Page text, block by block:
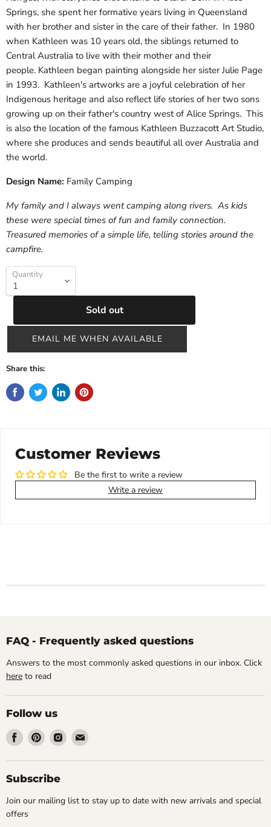
Springs, she spent her formative years living in Queensland
with her brother and sister in the care of their father. In 1980
when Kathleen was 10 years old, the siblings returned to
Central Australia to live with their mother and their
people. Kathleen began painting alongside her sister Julie Page
in 1993. Kathleen's artworks are a joyful celebration of her
Indigenous heritage and also reflect life stories of her two sons
growing up on their father's country west of Alice Springs. This
is also the location of the famous Kathleen Buzzacott Art Studio,
where she produces and sends beautiful all over Australia and
the world.
Design Name: Family Camping
My family and I always went camping along rivers. As kids
these were special times of fun and family connection.
Treasured memories of a simple life, telling stories around the
campfire.
Quantity
Sold out
EMAIL ME WHEN AVAILABLE
Share this:
Customer Reviews
Be the first to write a review
Write a review
FAQ - Frequently asked questions
Answers to the most commonly asked questions in our inbox. Click
here to read
Follow us
Find
on
Facebook
Find
on
Pinterest
Find
on
Find
on
Subscribe
Join our mailing list to stay up to date with new arrivals and special
offers